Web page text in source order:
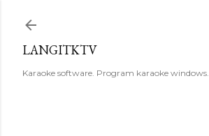
LANGITKTV
Karaoke software. Program karaoke windows.